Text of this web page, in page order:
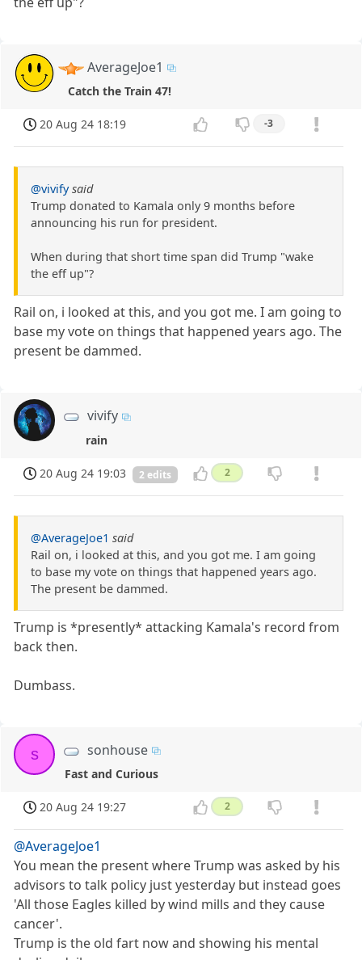
AverageJoe1
Catch the Train 47!
20 Aug 24 18:19 -3
@vivify said
Trump donated to Kamala only 9 months before
announcing his run for president.
When during that short time span did Trump "wake
the eff up"?
Rail on, i looked at this, and you got me. I am going to
base my vote on things that happened years ago. The
present be dammed.
vivify
rain
20 Aug 24 19:03 2 edits 2
@AverageJoe1 said
Rail on, i looked at this, and you got me. I am going
to base my vote on things that happened years ago.
The present be dammed.
Trump is *presently* attacking Kamala's record from
back then.
Dumbass.
s sonhouse
Fast and Curious
20 Aug 24 19:27 2
@AverageJoe1
You mean the present where Trump was asked by his
advisors to talk policy just yesterday but instead goes
'All those Eagles killed by wind mills and they cause
cancer'.
Trump is the old fart now and showing his mental